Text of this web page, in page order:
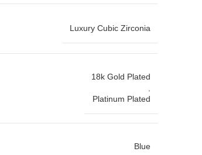
Luxury Cubic Zirconia
18k Gold Plated
Platinum Plated
Blue